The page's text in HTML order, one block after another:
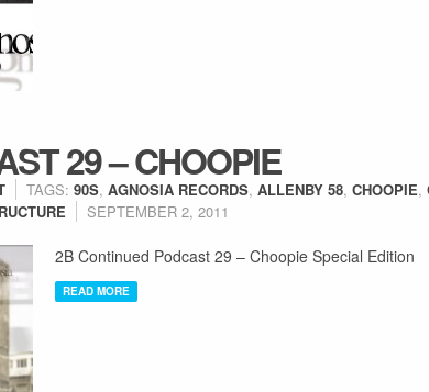
29 – CHOOPIE
TAGS: 90S, AGNOSIA RECORDS, ALLENBY 58, CHOOPIE,
SEPTEMBER 2, 2011
2B Continued Podcast 29 – Choopie Special Edition
READ MORE